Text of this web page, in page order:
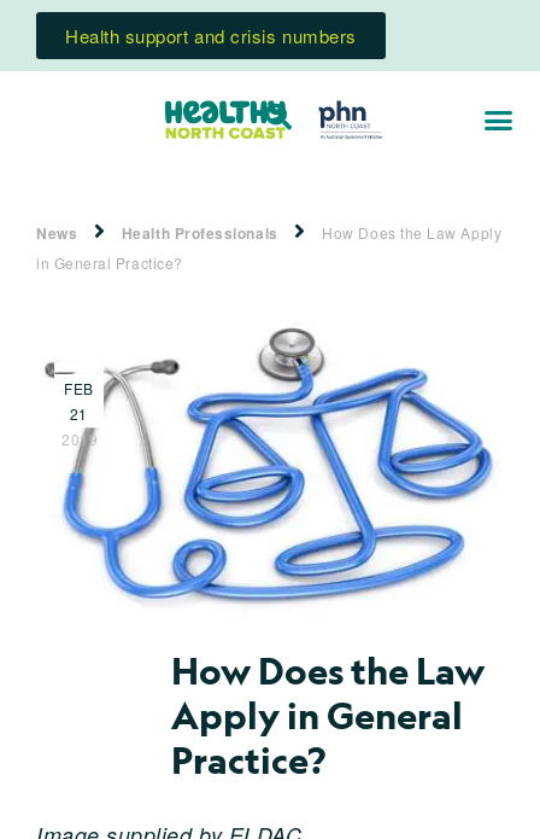
Health support and crisis numbers
News Health Professionals
How Does the Law Apply
in General Practice?
FEB
21
2019
How Does the Law
Apply in General
Practice?